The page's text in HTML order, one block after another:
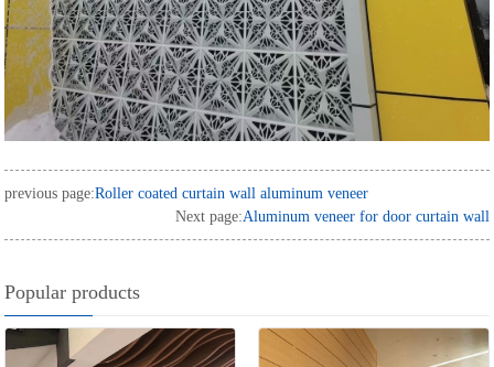
previous page:Roller coated curtain wall aluminum veneer
Next page:Aluminum veneer for door curtain wall
Popular products